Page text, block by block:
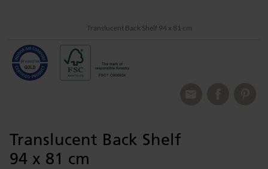
Translucent Back Shelf 94 x 81 cm
Translucent Back Shelf
94 x 81 cm